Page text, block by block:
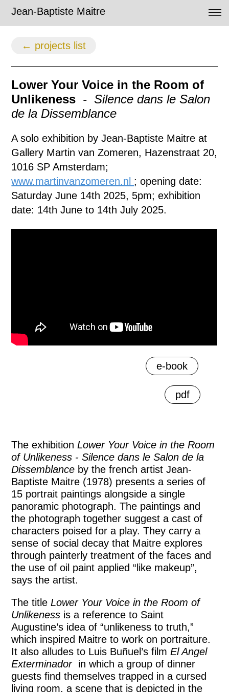
Jean-Baptiste Maitre
← projects list
Lower Your Voice in the Room of
Unlikeness - Silence dans le Salon
de la Dissemblance
A solo exhibition by Jean-Baptiste Maitre at
Gallery Martin van Zomeren, Hazenstraat 20,
1016 SP Amsterdam;
www.martinvanzomeren.nl ; opening date:
Saturday June 14th 2025, 5pm;exhibition
date: 14th June to 14th July 2025.
e-book
pdf
The exhibitionLower Your Voice in the Room
of Unlikeness - Silence dans le Salon de la
Dissemblance by the french artist Jean-
Baptiste Maitre (1978) presents a series of
15 portrait paintings alongside a single
panoramic photograph. The paintings and
the photograph together suggest a cast of
characters poised for a play. They carry a
sense of social decay that Maitre explores
through painterly treatment of the faces and
the use of oil paint applied “like makeup”,
says the artist.
The titleLower Your Voice in the Room of
Unlikeness is a reference to Saint
Augustine’s idea of “unlikeness to truth,”
which inspired Maitre to work on portraiture.
It also alludes to Luis Buñuel’s filmEl Angel
Exterminador in which a group of dinner
guests find themselves trapped in a cursed
living room, a scene that is depicted in the